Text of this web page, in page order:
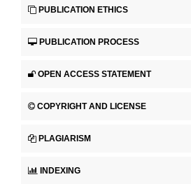
PUBLICATION ETHICS
PUBLICATION PROCESS
OPEN ACCESS STATEMENT
COPYRIGHT AND LICENSE
PLAGIARISM
INDEXING